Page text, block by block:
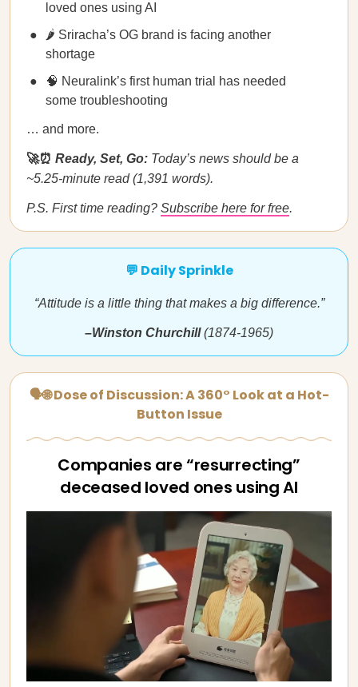
loved ones using AI
🌶️ Sriracha’s OG brand is facing another
shortage
🧠 Neuralink’s first human trial has needed
some troubleshooting
… and more.
🚀⏰ Ready, Set, Go: Today’s news should be a
~5.25-minute read (1,391 words).
P.S. First time reading? Subscribe here for free.
💬 Daily Sprinkle
“Attitude is a little thing that makes a big difference.”
–Winston Churchill(1874-1965)
🗣🌐 Dose of Discussion: A 360° Look at a Hot-
Button Issue
Companies are “resurrecting”
deceased loved ones using AI